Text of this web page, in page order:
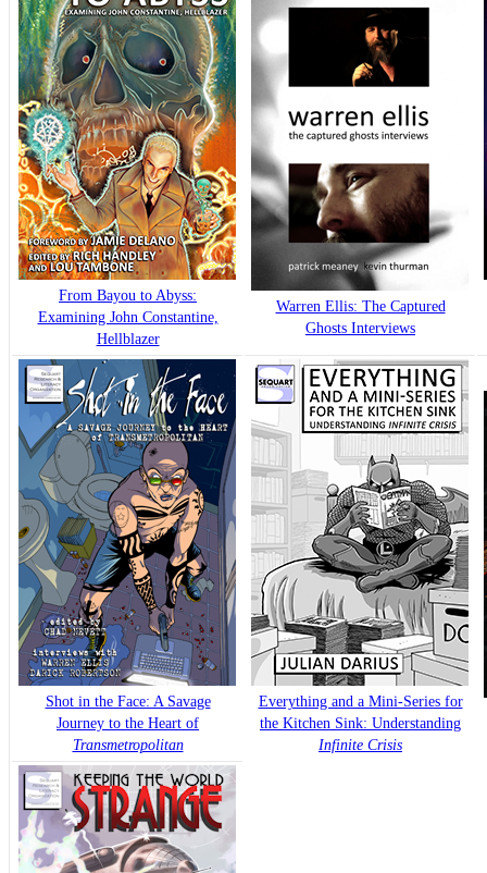
From Bayou to Abyss:
Examining John Constantine,
Hellblazer
Warren Ellis: The Captured
Ghosts Interviews
Shot in the Face: A Savage
Journey to the Heart of
Transmetropolitan
Everything and a Mini-Series for
the Kitchen Sink: Understanding
Infinite Crisis